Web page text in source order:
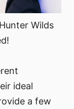
Wilds
ideal
a few